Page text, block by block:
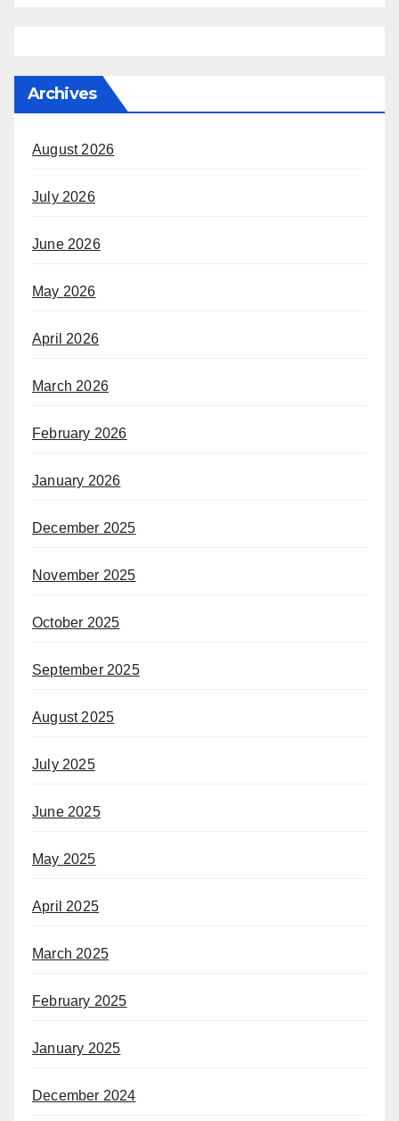
Archives
August 2026
July 2026
June 2026
May 2026
April 2026
March 2026
February 2026
January 2026
December 2025
November 2025
October 2025
September 2025
August 2025
July 2025
June 2025
May 2025
April 2025
March 2025
February 2025
January 2025
December 2024